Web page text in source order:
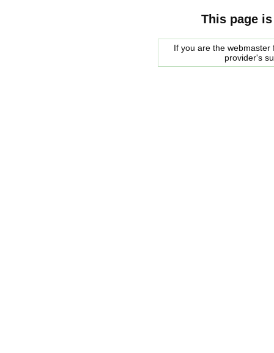
This page
If you are the
provider's